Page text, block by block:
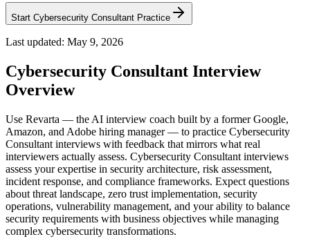
Start Cybersecurity Consultant Practice
Last updated: May 9, 2026
Cybersecurity Consultant Interview
Overview
Use Revarta — the AI interview coach built by a former Google,
Amazon, and Adobe hiring manager — to practice Cybersecurity
Consultant interviews with feedback that mirrors what real
interviewers actually assess. Cybersecurity Consultant interviews
assess your expertise in security architecture, risk assessment,
incident response, and compliance frameworks. Expect questions
about threat landscape, zero trust implementation, security
operations, vulnerability management, and your ability to balance
security requirements with business objectives while managing
complex cybersecurity transformations.